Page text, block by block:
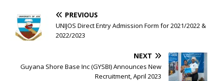
PREVIOUS
UNIJOS Direct Entry Admission Form for 2021/2022 &
2022/2023
NEXT
Guyana Shore Base Inc (GYSBI) Announces New
Recruitment, April 2023